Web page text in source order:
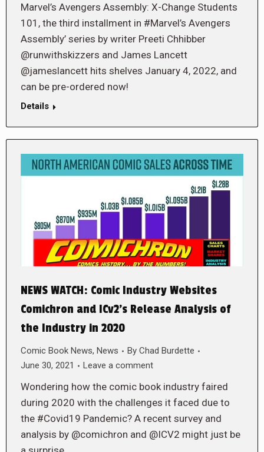
Marvel’s Avengers Assembly: X-Change Students
101, the third installment in #Marvel’s Avengers
Assembly’ series by writer Preeti Chhibber
@runwithskizzers and James Lancett
@jameslancett hits shelves January 4, 2022, and
can be pre-ordered now!
Details
NEWS WATCH: Comic Industry Websites
Comichron and ICv2’s Release Analysis of
the Industry in 2020
Comic Book News, News By Chad Burdette
June 30, 2021
Leave a comment
Wondering how the comic book industry faired
during 2020 with the challenges it faced due to
the #Covid19 Pandemic? A recent survey and
analysis by @comichron and @ICV2 might just be